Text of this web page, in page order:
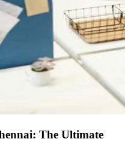
The Ultimate